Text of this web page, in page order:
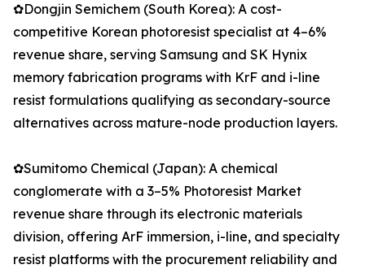
✿Dongjin Semichem (South Korea): A cost-
competitive Korean photoresist specialist at 4–6%
revenue share, serving Samsung and SK Hynix
memory fabrication programs with KrF and i-line
resist formulations qualifying as secondary-source
alternatives across mature-node production layers.
✿Sumitomo Chemical (Japan): A chemical
conglomerate with a 3–5% Photoresist Market
revenue share through its electronic materials
division, offering ArF immersion, i-line, and specialty
resist platforms with the procurement reliability and